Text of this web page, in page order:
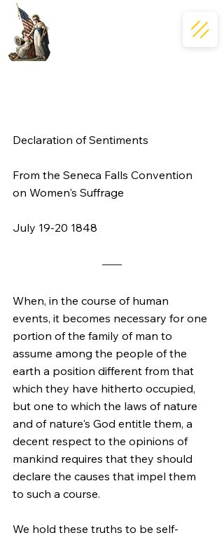
Declaration of Sentiments
From the Seneca Falls Convention
on Women's Suffrage
July 19-20 1848
When, in the course of human
events, it becomes necessary for one
portion of the family of man to
assume among the people of the
earth a position different from that
which they have hitherto occupied,
but one to which the laws of nature
and of nature's God entitle them, a
decent respect to the opinions of
mankind requires that they should
declare the causes that impel them
to such a course.
We hold these truths to be self-